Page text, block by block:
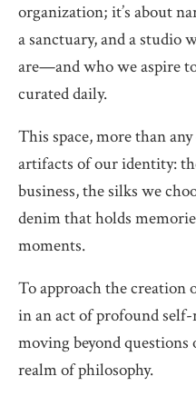
organization; it’s about
a sanctuary, and a studio
are—and who we aspire
curated daily.
This space, more than
artifacts of our identity:
business, the silks we
denim that holds
moments.
To approach the creation
in an act of profound
moving beyond
realm of philosophy.